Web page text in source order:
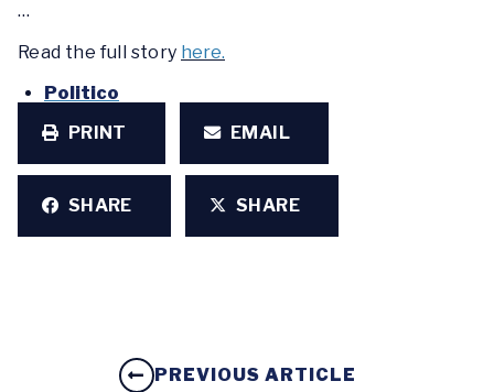
…
Read the full story here.
Politico
PRINT
EMAIL
SHARE SHARE
PREVIOUS ARTICLE